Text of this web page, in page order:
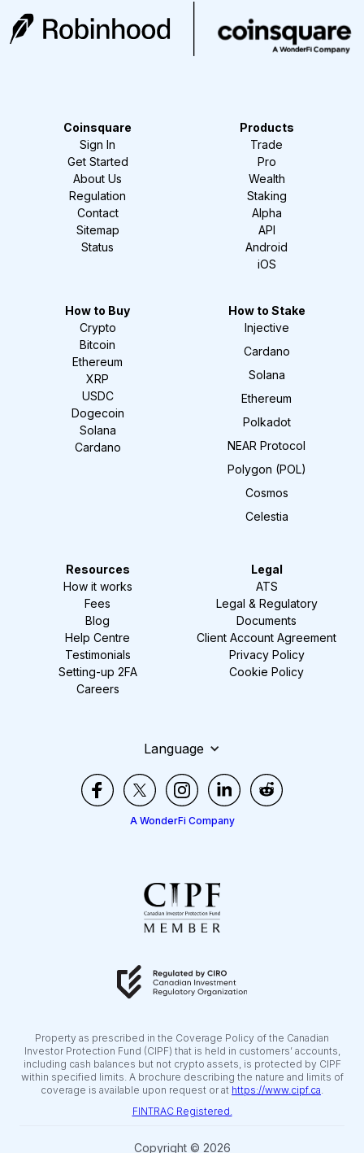
Coinsquare
Sign In
Get Started
About Us
Regulation
Contact
Sitemap
Status
Products
Trade
Pro
Wealth
Staking
Alpha
API
Android
iOS
How to Buy
Crypto
Bitcoin
Ethereum
XRP
USDC
Dogecoin
Solana
Cardano
How to Stake
Injective
Cardano
Solana
Ethereum
Polkadot
NEAR Protocol
Polygon (POL)
Cosmos
Celestia
Resources
How it works
Fees
Blog
Help Centre
Testimonials
Setting-up 2FA
Careers
Legal
ATS
Legal & Regulatory
Documents
Client Account Agreement
Privacy Policy
Cookie Policy
Language
A WonderFi Company
Property as prescribed in the Coverage Policy of the Canadian
Investor Protection Fund (CIPF) that is held in customers’ accounts,
including cash balances but not crypto assets, is protected by CIPF
within specified limits. A brochure describing the nature and limits of
coverage is available upon request or at https://www.cipf.ca
FINTRAC Registered.
Copyright © 2026